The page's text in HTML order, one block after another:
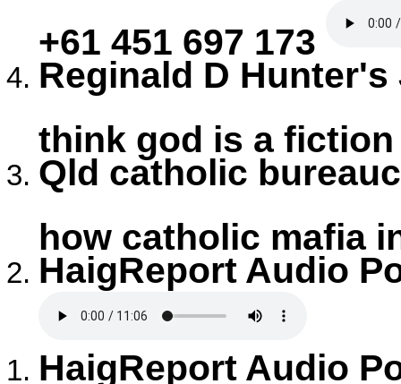
+61 451 697 173
Reginald D
think god is a
Qld catholic
how catholic mafia
HaigReport Audio
HaigReport Audio